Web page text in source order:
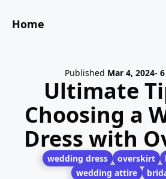
Home
Published Mar 4, 2024-
Ultimate
Choosing a
Dress with
wedding dress overskirt
wedding attire